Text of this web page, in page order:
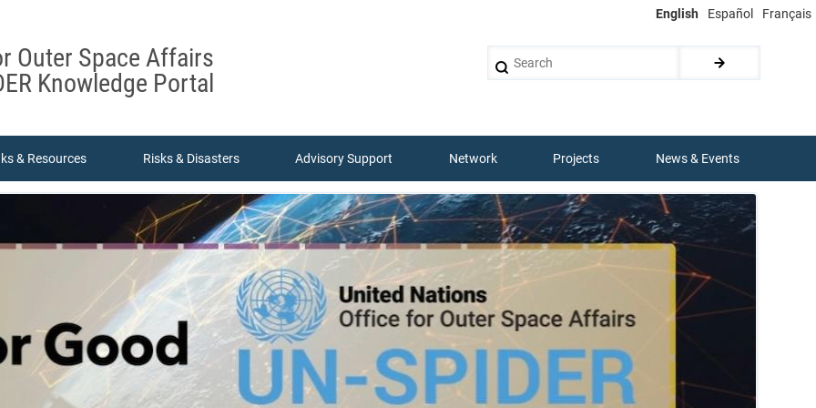
English Español Français
Outer Space Affairs
Knowledge Portal
& Resources Risks & Disasters Advisory Support Network Projects News & Events